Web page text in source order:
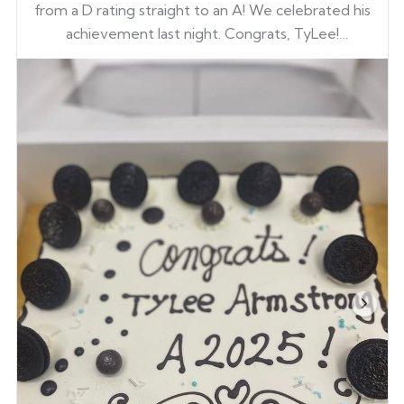
from a D rating straight to an A! We celebrated his
achievement last night. Congrats, TyLee!
It was also great to see our alumni back at the club